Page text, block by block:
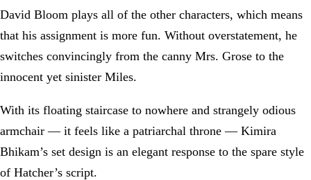
David Bloom plays all of the other characters, which means
that his assignment is more fun. Without overstatement, he
switches convincingly from the canny Mrs. Grose to the
innocent yet sinister Miles.
With its floating staircase to nowhere and strangely odious
armchair — it feels like a patriarchal throne — Kimira
Bhikam’s set design is an elegant response to the spare style
of Hatcher’s script.